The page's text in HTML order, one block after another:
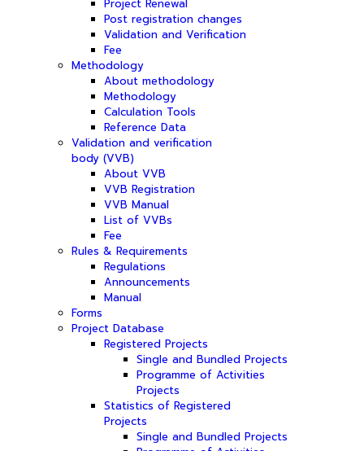
Project Renewal
Post registration changes
Validation and Verification
Fee
Methodology
About methodology
Methodology
Calculation Tools
Reference Data
Validation and verification
body (VVB)
About VVB
VVB Registration
VVB Manual
List of VVBs
Fee
Rules & Requirements
Regulations
Announcements
Manual
Forms
Project Database
Registered Projects
Single and Bundled Projects
Programme of Activities
Projects
Statistics of Registered
Projects
Single and Bundled Projects